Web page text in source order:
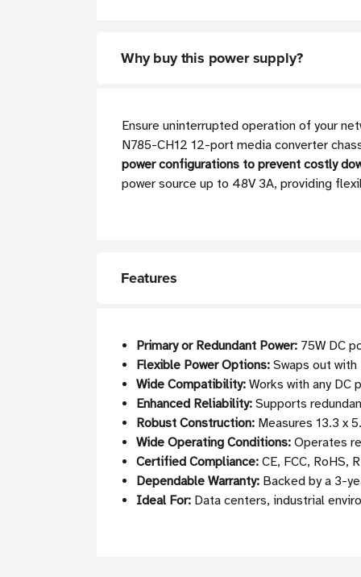
Why buy this power supply?
Ensure uninterrupted operation of your
N785-CH12 12-port media converter
power configurations to prevent costly
power source up to 48V 3A, providing
Features
Primary or Redundant Power: 75W DC
Flexible Power Options: Swaps out
Wide Compatibility: Works with any DC
Enhanced Reliability: Supports
Robust Construction: Measures 13.3 x
Wide Operating Conditions: Operates
Certified Compliance: CE, FCC, RoHS,
Dependable Warranty: Backed by a 3-
Ideal For: Data centers, industrial